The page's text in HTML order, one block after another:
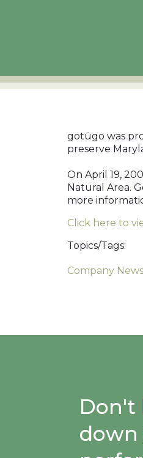
gotügo was
preserve
On April 19,
Natural Area.
more
Click here to
Topics/Tags:
Company News
Don't
down